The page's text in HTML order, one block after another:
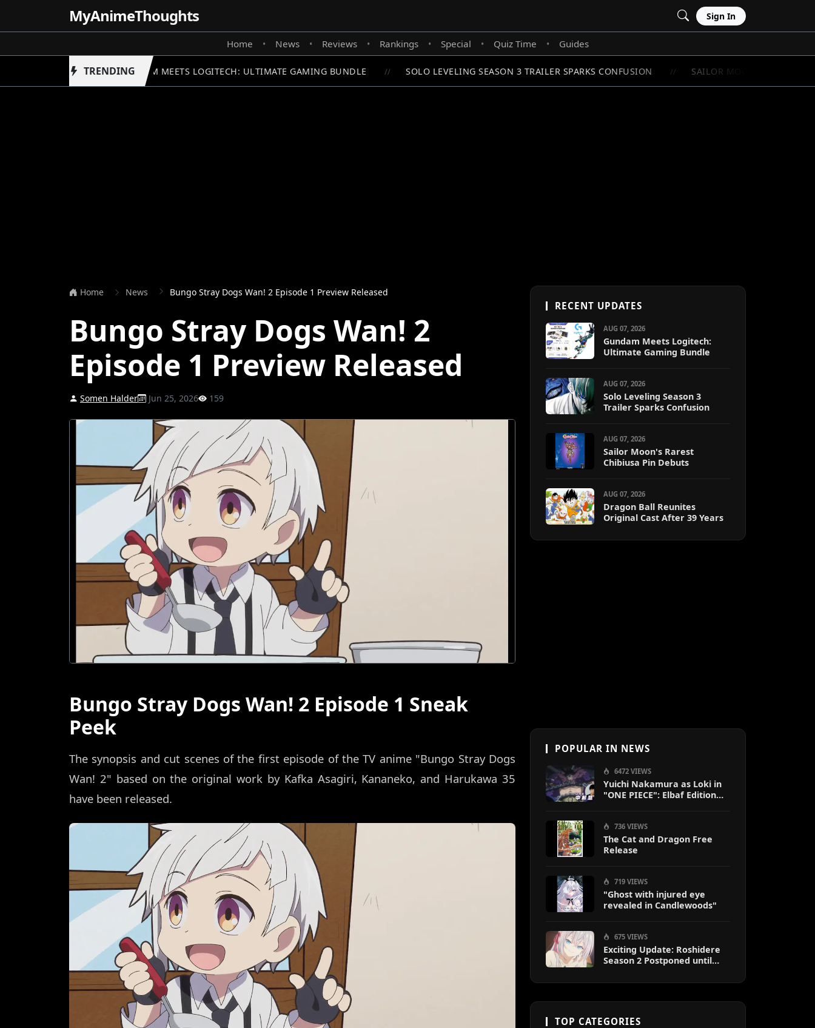
MyAnimeThoughts Sign In
Home • News • Reviews • Rankings • Special • Quiz Time • Guides
TRENDINGGUNDAM MEETS LOGITECH: ULTIMATE GAMING BUNDLE SOLO LEVELING SEASON 3 TRAILER SPARKS CONFUSION SAILOR MOON'S RAREST
Home News Bungo Stray Dogs Wan! 2 Episode 1 Preview Released
Bungo Stray Dogs Wan! 2
Episode 1 Preview Released
Somen Halder Jun 25, 2026 159
Bungo Stray Dogs Wan! 2 Episode 1 Sneak
Peek
The synopsis and cut scenes of the first episode of the TV anime "Bungo Stray Dogs
Wan! 2" based on the original work by Kafka Asagiri, Kananeko, and Harukawa 35
have been released.
RECENT UPDATES
AUG 07, 2026
Gundam Meets Logitech:
Ultimate Gaming Bundle
AUG 07, 2026
Solo Leveling Season 3
Trailer Sparks Confusion
AUG 07, 2026
Sailor Moon's Rarest
Chibiusa Pin Debuts
AUG 07, 2026
Dragon Ball Reunites
Original Cast After 39 Years
POPULAR IN NEWS
6472 VIEWS
Yuichi Nakamura as Loki in
"ONE PIECE": Elbaf Edition
736 VIEWS
The Cat and Dragon Free
Release
719 VIEWS
"Ghost with injured eye
revealed in Candlewoods"
675 VIEWS
Exciting Update: Roshidere
Season 2 Postponed until
TOP CATEGORIES